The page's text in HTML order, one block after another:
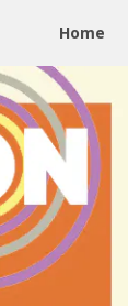
Home